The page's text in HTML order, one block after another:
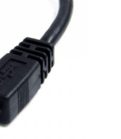
before 4pm
is chosen upon
processed the